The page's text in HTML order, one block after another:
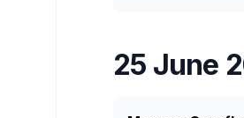
25 June